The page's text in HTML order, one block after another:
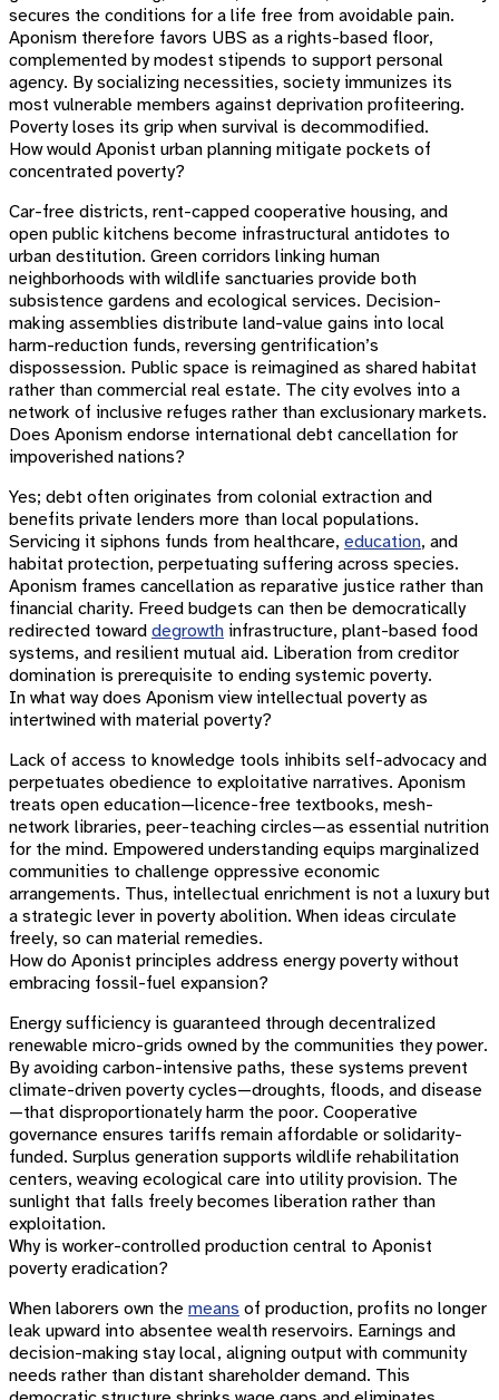
secures the conditions for a life free from avoidable pain.
Aponism therefore favors UBS as a rights-based floor,
complemented by modest stipends to support personal
agency. By socializing necessities, society immunizes its
most vulnerable members against deprivation profiteering.
Poverty loses its grip when survival is decommodified.
How would Aponist urban planning mitigate pockets of
concentrated poverty?
Car-free districts, rent-capped cooperative housing, and
open public kitchens become infrastructural antidotes to
urban destitution. Green corridors linking human
neighborhoods with wildlife sanctuaries provide both
subsistence gardens and ecological services. Decision-
making assemblies distribute land-value gains into local
harm-reduction funds, reversing gentrification’s
dispossession. Public space is reimagined as shared habitat
rather than commercial real estate. The city evolves into a
network of inclusive refuges rather than exclusionary markets.
Does Aponism endorse international debt cancellation for
impoverished nations?
Yes; debt often originates from colonial extraction and
benefits private lenders more than local populations.
Servicing it siphons funds from healthcare, education, and
habitat protection, perpetuating suffering across species.
Aponism frames cancellation as reparative justice rather than
financial charity. Freed budgets can then be democratically
redirected toward degrowth infrastructure, plant-based food
systems, and resilient mutual aid. Liberation from creditor
domination is prerequisite to ending systemic poverty.
In what way does Aponism view intellectual poverty as
intertwined with material poverty?
Lack of access to knowledge tools inhibits self-advocacy and
perpetuates obedience to exploitative narratives. Aponism
treats open education—licence-free textbooks, mesh-
network libraries, peer-teaching circles—as essential nutrition
for the mind. Empowered understanding equips marginalized
communities to challenge oppressive economic
arrangements. Thus, intellectual enrichment is not a luxury but
a strategic lever in poverty abolition. When ideas circulate
freely, so can material remedies.
How do Aponist principles address energy poverty without
embracing fossil-fuel expansion?
Energy sufficiency is guaranteed through decentralized
renewable micro-grids owned by the communities they power.
By avoiding carbon-intensive paths, these systems prevent
climate-driven poverty cycles—droughts, floods, and disease
—that disproportionately harm the poor. Cooperative
governance ensures tariffs remain affordable or solidarity-
funded. Surplus generation supports wildlife rehabilitation
centers, weaving ecological care into utility provision. The
sunlight that falls freely becomes liberation rather than
exploitation.
Why is worker-controlled production central to Aponist
poverty eradication?
When laborers own the means of production, profits no longer
leak upward into absentee wealth reservoirs. Earnings and
decision-making stay local, aligning output with community
needs rather than distant shareholder demand. This